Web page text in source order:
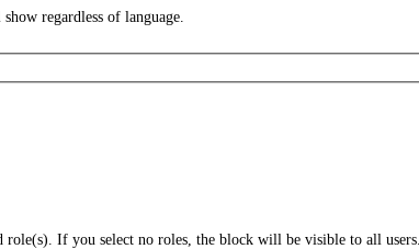
regardless of language.
role(s). If you select no roles, the block will be visible to all users.